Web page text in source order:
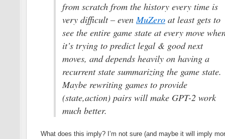
from scratch from the history every time is
very difficult – evenMuZero at least gets to
see the entire game state at every move
it’s trying to predict legal & good next
moves, and depends heavily on having a
recurrent state summarizing the game state.
Maybe rewriting games to provide
(state,action) pairs will make GPT-2 work
much better.
What does this imply? I’m not sure (and maybe it will imply